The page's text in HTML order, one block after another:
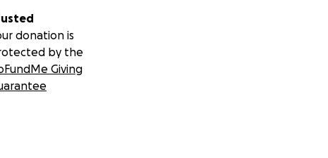
donation is
by the
Giving